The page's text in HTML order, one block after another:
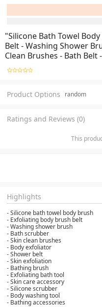
"Silicone Bath Towel
Belt - Washing Shower
Clean Brushes - Bath Belt
Exfoliator - Shower Belt -
Brush - Exfoliating Bath
Product Options random
Ratings and Reviews (0)
This
Highlights
- Silicone bath towel body brush
- Exfoliating body brush belt
- Washing shower brush
- Bath scrubber
- Skin clean brushes
- Body exfoliator
- Shower belt
- Skin exfoliation
- Bathing brush
- Exfoliating bath tool
- Skin care accessory
- Silicone scrubber
- Body washing tool
- Bathing accessories